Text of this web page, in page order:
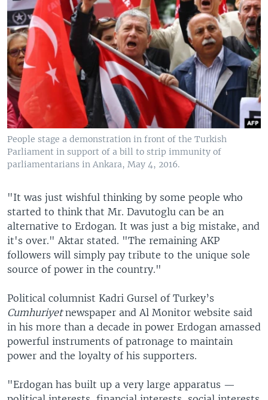
People stage a demonstration in front of the Turkish
Parliament in support of a bill to strip immunity of
parliamentarians in Ankara, May 4, 2016.
"It was just wishful thinking by some people who
started to think that Mr. Davutoglu can be an
alternative to Erdogan. It was just a big mistake, and
it's over." Aktar stated. "The remaining AKP
followers will simply pay tribute to the unique sole
source of power in the country."
Political columnist Kadri Gursel of Turkey’s
Cumhuriyetnewspaper and Al Monitor website said
in his more than a decade in power Erdogan amassed
powerful instruments of patronage to maintain
power and the loyalty of his supporters.
"Erdogan has built up a very large apparatus —